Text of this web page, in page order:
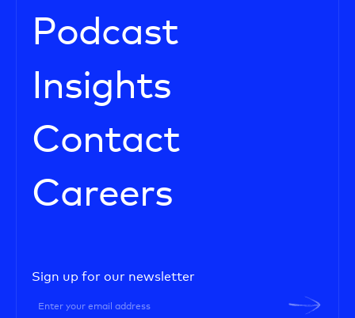
Podcast
Insights
Contact
Careers
Sign up for our newsletter